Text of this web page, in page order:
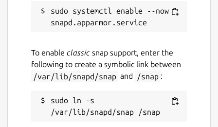
This snap hasn't been updated in a
while. It might be unmaintained and
Websites
ubuntu.retro-os.live
Contact
sudo systemctl enable --now
To enable classic snap support, enter the
following to create a symbolic link between
/var/lib/snapd/snap and /snap :
sudo ln -s